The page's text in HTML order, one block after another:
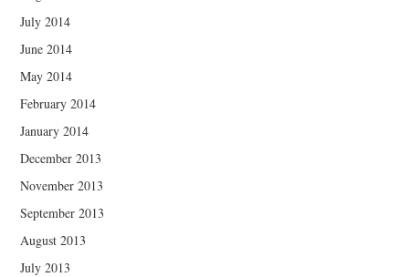
July 2014
June 2014
May 2014
February 2014
January 2014
December 2013
November 2013
September 2013
August 2013
July 2013